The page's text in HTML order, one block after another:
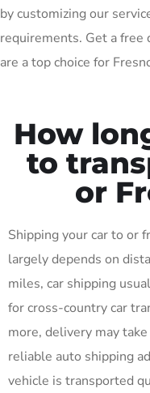
by customizing our
requirements. Get a free
are a top choice for
How
to
or
Shipping your car to or
largely depends on
miles, car shipping
for cross-country car
more, delivery may
reliable auto shipping
vehicle is transported